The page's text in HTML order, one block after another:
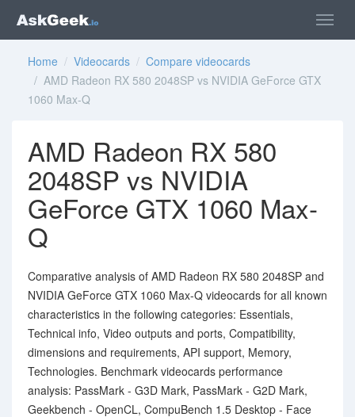
Home / Videocards / Compare videocards
/ AMD Radeon RX 580 2048SP vs NVIDIA GeForce GTX
1060 Max-Q
AMD Radeon RX 580
2048SP vs NVIDIA
GeForce GTX 1060 Max-
Q
Comparative analysis of AMD Radeon RX 580 2048SP and
NVIDIA GeForce GTX 1060 Max-Q videocards for all known
characteristics in the following categories: Essentials,
Technical info, Video outputs and ports, Compatibility,
dimensions and requirements, API support, Memory,
Technologies. Benchmark videocards performance
analysis: PassMark - G3D Mark, PassMark - G2D Mark,
Geekbench - OpenCL, CompuBench 1.5 Desktop - Face